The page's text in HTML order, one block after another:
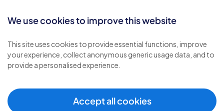
We use cookies to improve this website
This site uses cookies to provide essential functions, improve
your experience, collect anonymous generic usage data, and to
provide a personalised experience.
Accept all cookies
© 2026 Bluebird Care. All rights reserved.
Privacy policy
Cookie policy
Modern slavery policy.